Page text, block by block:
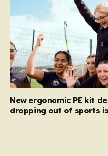
New ergonomic PE kit
dropping out of sports